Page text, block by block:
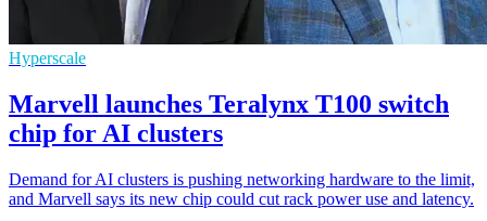
Hyperscale
Marvell launches Teralynx T100 switch
chip for AI clusters
Demand for AI clusters is pushing networking hardware to the limit,
and Marvell says its new chip could cut rack power use and latency.